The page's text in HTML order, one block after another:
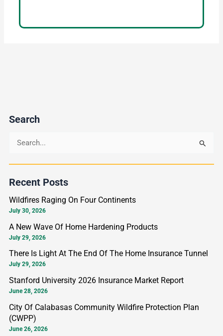
Search
r
c
f
Recent Posts
Wildfires Raging On Four Continents
July 30, 2026
A New Wave Of Home Hardening Products
July 29, 2026
There Is Light At The End Of The Home Insurance Tunnel
July 29, 2026
Stanford University 2026 Insurance Market Report
June 28, 2026
City Of Calabasas Community Wildfire Protection Plan
(CWPP)
June 26, 2026